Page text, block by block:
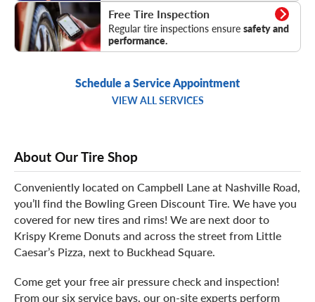
Free Tire Inspection
Regular tire inspections ensure safety and
performance.
Tire Inspection
Schedule a Service Appointment
VIEW ALL SERVICES
About Our Tire Shop
Conveniently located on Campbell Lane at Nashville Road,
you’ll find the Bowling Green Discount Tire. We have you
covered for new tires and rims! We are next door to
Krispy Kreme Donuts and across the street from Little
Caesar’s Pizza, next to Buckhead Square.
Come get your free air pressure check and inspection!
From our six service bays, our on-site experts perform